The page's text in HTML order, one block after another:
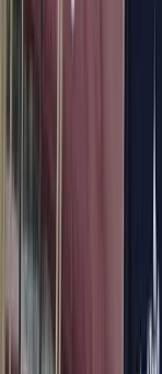
View centre page
Campania
From